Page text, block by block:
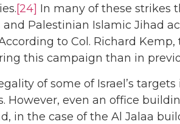
[24] In many of these strikes
Palestinian Islamic Jihad
to Col. Richard
this campaign than in
of some of Israel’s
However, even an office
in the case of the Al Jalaa